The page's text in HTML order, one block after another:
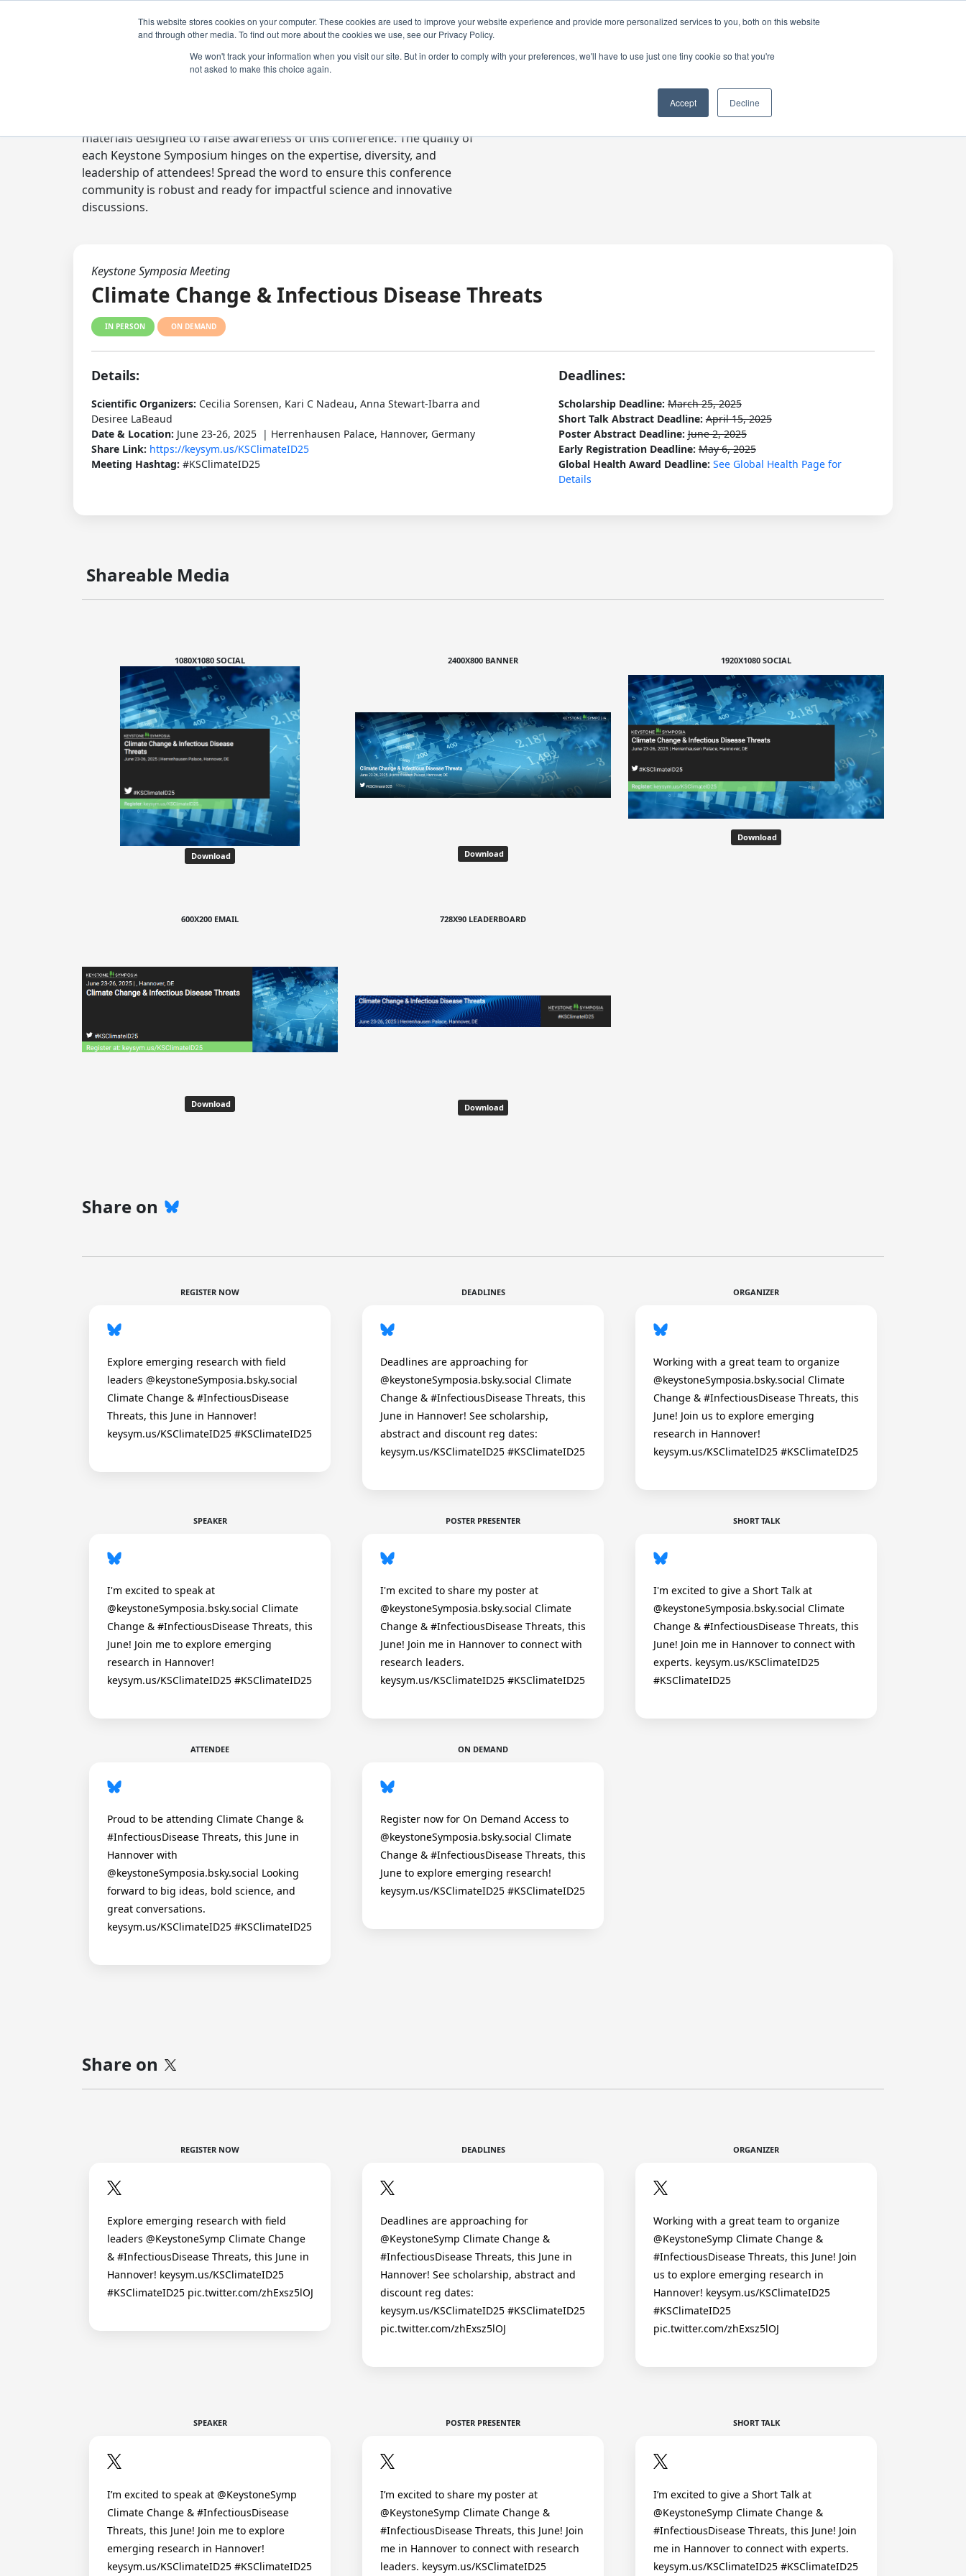
This website stores cookies on your computer. These cookies are used to improve your website experience and provide more personalized services to you, both on this website
and through other media. To find out more about the cookies we use, see our Privacy Policy.
We won't track your information when you visit our site. But in order to comply with your preferences, we'll have to use just one tiny cookie so that you're
not asked to make this choice again.
Accept Decline
materials designed to raise awareness of this conference. The quality of
each Keystone Symposium hinges on the expertise, diversity, and
leadership of attendees! Spread the word to ensure this conference
community is robust and ready for impactful science and innovative
discussions.
Keystone Symposia Meeting
Climate Change & Infectious Disease Threats
IN PERSON ON DEMAND
Details:
Scientific Organizers: Cecilia Sorensen, Kari C Nadeau, Anna Stewart-Ibarra and
Desiree LaBeaud
Date & Location: June 23-26, 2025 | Herrenhausen Palace, Hannover, Germany
Share Link: https://keysym.us/KSClimateID25
Meeting Hashtag: #KSClimateID25
Deadlines:
Scholarship Deadline:March 25, 2025
Short Talk Abstract Deadline:April 15, 2025
Poster Abstract Deadline:June 2, 2025
Early Registration Deadline:May 6, 2025
Global Health Award Deadline: See Global Health Page for
Details
Shareable Media
1080X1080 SOCIAL
Download
2400X800 BANNER
Download
1920X1080 SOCIAL
Download
600X200 EMAIL
Download
728X90 LEADERBOARD
Download
Share on
REGISTER NOW
Explore emerging research with field
leaders @keystoneSymposia.bsky.social
Climate Change & #InfectiousDisease
Threats, this June in Hannover!
keysym.us/KSClimateID25 #KSClimateID25
DEADLINES
Deadlines are approaching for
@keystoneSymposia.bsky.social Climate
Change & #InfectiousDisease Threats, this
June in Hannover! See scholarship,
abstract and discount reg dates:
keysym.us/KSClimateID25 #KSClimateID25
ORGANIZER
Working with a great team to organize
@keystoneSymposia.bsky.social Climate
Change & #InfectiousDisease Threats, this
June! Join us to explore emerging
research in Hannover!
keysym.us/KSClimateID25 #KSClimateID25
SPEAKER
I'm excited to speak at
@keystoneSymposia.bsky.social Climate
Change & #InfectiousDisease Threats, this
June! Join me to explore emerging
research in Hannover!
keysym.us/KSClimateID25 #KSClimateID25
POSTER PRESENTER
I'm excited to share my poster at
@keystoneSymposia.bsky.social Climate
Change & #InfectiousDisease Threats, this
June! Join me in Hannover to connect with
research leaders.
keysym.us/KSClimateID25 #KSClimateID25
SHORT TALK
I'm excited to give a Short Talk at
@keystoneSymposia.bsky.social Climate
Change & #InfectiousDisease Threats, this
June! Join me in Hannover to connect with
experts. keysym.us/KSClimateID25
#KSClimateID25
ATTENDEE
Proud to be attending Climate Change &
#InfectiousDisease Threats, this June in
Hannover with
@keystoneSymposia.bsky.social Looking
forward to big ideas, bold science, and
great conversations.
keysym.us/KSClimateID25 #KSClimateID25
ON DEMAND
Register now for On Demand Access to
@keystoneSymposia.bsky.social Climate
Change & #InfectiousDisease Threats, this
June to explore emerging research!
keysym.us/KSClimateID25 #KSClimateID25
Share on
REGISTER NOW
Explore emerging research with field
leaders @KeystoneSymp Climate Change
& #InfectiousDisease Threats, this June in
Hannover! keysym.us/KSClimateID25
#KSClimateID25 pic.twitter.com/zhExsz5lOJ
DEADLINES
Deadlines are approaching for
@KeystoneSymp Climate Change &
#InfectiousDisease Threats, this June in
Hannover! See scholarship, abstract and
discount reg dates:
keysym.us/KSClimateID25 #KSClimateID25
pic.twitter.com/zhExsz5lOJ
ORGANIZER
Working with a great team to organize
@KeystoneSymp Climate Change &
#InfectiousDisease Threats, this June! Join
us to explore emerging research in
Hannover! keysym.us/KSClimateID25
#KSClimateID25
pic.twitter.com/zhExsz5lOJ
SPEAKER
I’m excited to speak at @KeystoneSymp
Climate Change & #InfectiousDisease
Threats, this June! Join me to explore
emerging research in Hannover!
keysym.us/KSClimateID25 #KSClimateID25
POSTER PRESENTER
I’m excited to share my poster at
@KeystoneSymp Climate Change &
#InfectiousDisease Threats, this June! Join
me in Hannover to connect with research
leaders. keysym.us/KSClimateID25
SHORT TALK
I’m excited to give a Short Talk at
@KeystoneSymp Climate Change &
#InfectiousDisease Threats, this June! Join
me in Hannover to connect with experts.
keysym.us/KSClimateID25 #KSClimateID25